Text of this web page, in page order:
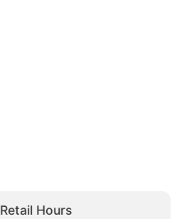
Retail Hours